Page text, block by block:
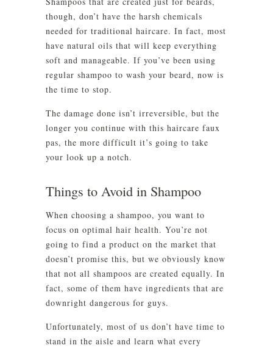
though, don’t have the harsh chemicals
needed for traditional haircare. In fact, most
have natural oils that will keep everything
soft and manageable. If you’ve been using
regular shampoo to wash your beard, now is
the time to stop.
The damage done isn’t irreversible, but the
longer you continue with this haircare faux
pas, the more difficult it’s going to take
your look up a notch.
Things to Avoid in Shampoo
When choosing a shampoo, you want to
focus on optimal hair health. You’re not
going to find a product on the market that
doesn’t promise this, but we obviously know
that not all shampoos are created equally. In
fact, some of them have ingredients that are
downright dangerous for guys.
Unfortunately, most of us don’t have time to
stand in the aisle and learn what every